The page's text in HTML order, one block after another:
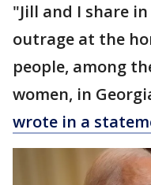
"Jill and I share
outrage at the
people, among
women, in
wrote in a